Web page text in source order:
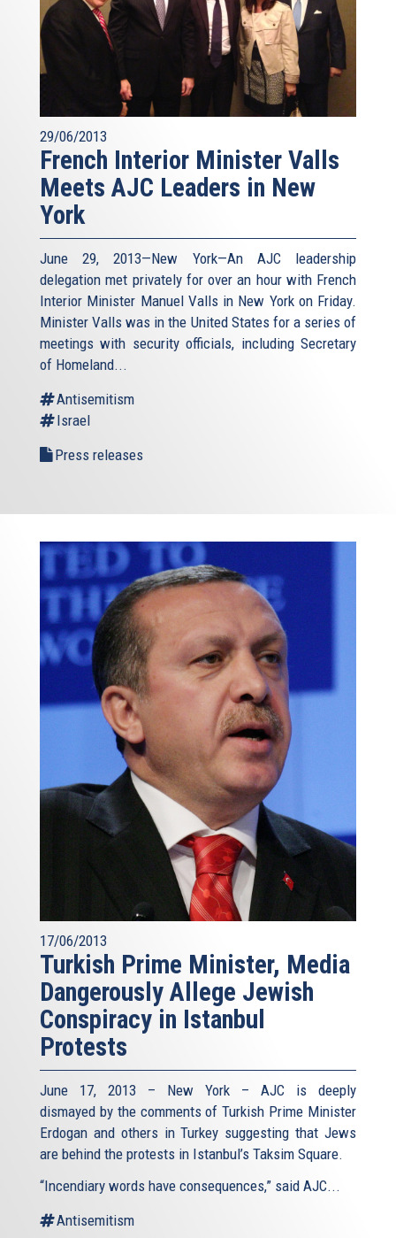
29/06/2013
French Interior Minister Valls
Meets AJC Leaders in New
York
June 29, 2013—New York—An AJC leadership
delegation met privately for over an hour with French
Interior Minister Manuel Valls in New York on Friday.
Minister Valls was in the United States for a series of
meetings with security officials, including Secretary
of Homeland...
Antisemitism
Israel
Press releases
17/06/2013
Turkish Prime Minister, Media
Dangerously Allege Jewish
Conspiracy in Istanbul
Protests
June 17, 2013 – New York – AJC is deeply
dismayed by the comments of Turkish Prime Minister
Erdogan and others in Turkey suggesting that Jews
are behind the protests in Istanbul’s Taksim Square.
“Incendiary words have consequences,” said AJC...
Antisemitism